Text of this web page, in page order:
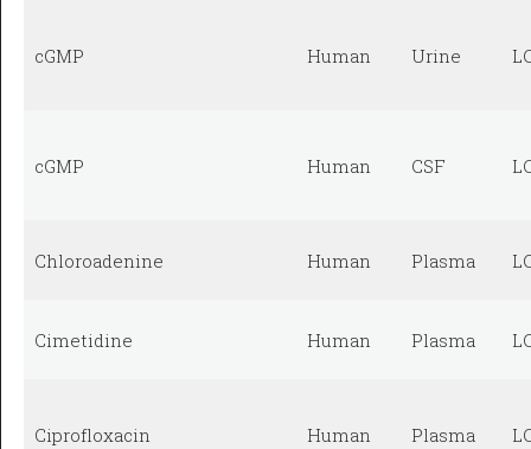
cGMP Human Urine
cGMP Human CSF
Chloroadenine Human Plasma
Cimetidine Human Plasma
Ciprofloxacin Human Plasma